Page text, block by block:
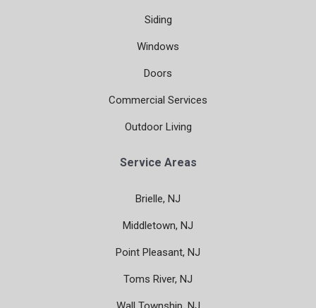
Siding
Windows
Doors
Commercial Services
Outdoor Living
Service Areas
Brielle, NJ
Middletown, NJ
Point Pleasant, NJ
Toms River, NJ